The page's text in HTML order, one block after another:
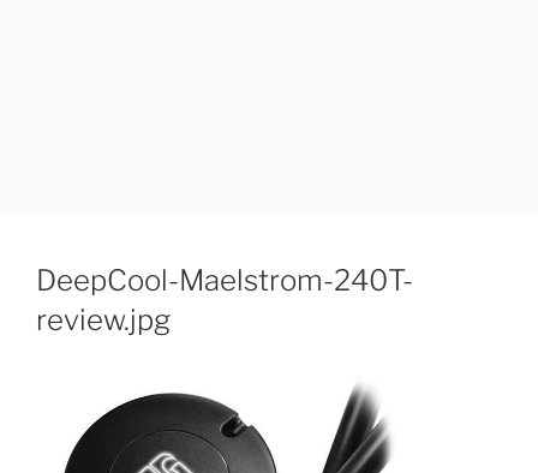
DeepCool-Maelstrom-240T-
review.jpg